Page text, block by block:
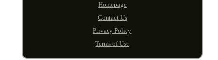
Homepage
Contact Us
Privacy Policy
Terms of Use